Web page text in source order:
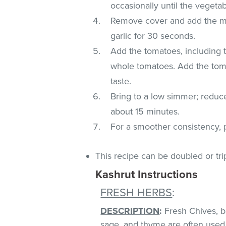
occasionally until the
Remove cover and add the
garlic for 30 seconds.
Add the tomatoes, including
whole tomatoes. Add the
taste.
Bring to a low simmer;
about 15 minutes.
For a smoother
This recipe can be doubled or
Kashrut Instructions
FRESH HERBS:
DESCRIPTION: Fresh Chives,